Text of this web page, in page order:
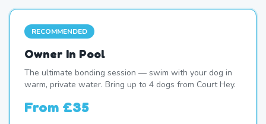
RECOMMENDED
Owner In Pool
The ultimate bonding session — swim with your dog in
warm, private water. Bring up to 4 dogs from Court Hey.
From £35